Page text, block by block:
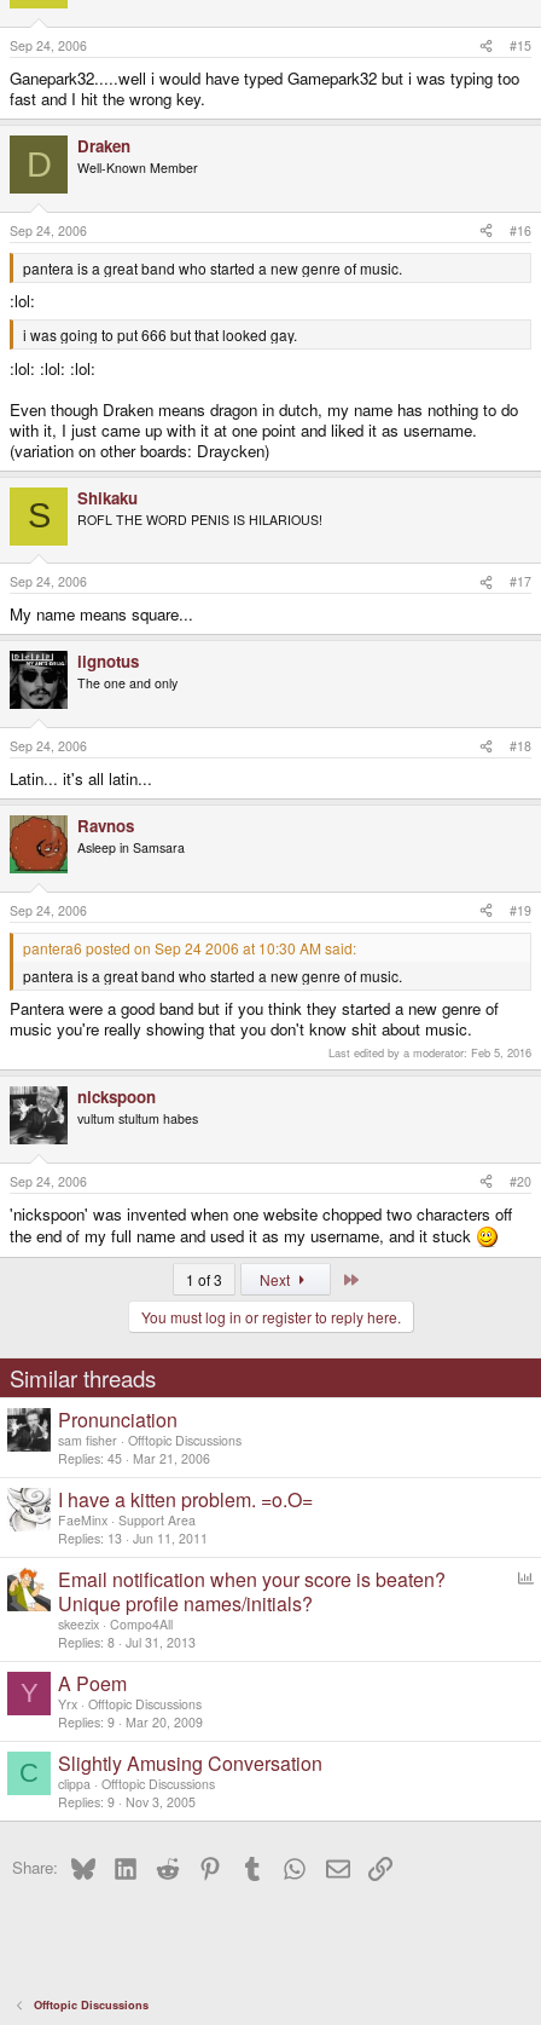
Sep 24, 2006 #15
Ganepark32.....well i would have typed Gamepark32 but i was typing too
fast and I hit the wrong key.
D Draken
Well-Known Member
Sep 24, 2006 #16
pantera is a great band who started a new genre of music.
:lol:
i was going to put 666 but that looked gay.
:lol: :lol: :lol:
Even though Draken means dragon in dutch, my name has nothing to do
with it, I just came up with it at one point and liked it as username.
(variation on other boards: Draycken)
S Shikaku
ROFL THE WORD PENIS IS HILARIOUS!
Sep 24, 2006 #17
My name means square...
iignotus
The one and only
Sep 24, 2006 #18
Latin... it's all latin...
Ravnos
Asleep in Samsara
Sep 24, 2006 #19
pantera6 posted on Sep 24 2006 at 10:30 AM said:
pantera is a great band who started a new genre of music.
Pantera were a good band but if you think they started a new genre of
music you're really showing that you don't know shit about music.
Last edited by a moderator: Feb 5, 2016
nickspoon
vultum stultum habes
Sep 24, 2006 #20
'nickspoon' was invented when one website chopped two characters off
the end of my full name and used it as my username, and it stuck
1 of 3 Next
You must log in or register to reply here.
Similar threads
Pronunciation
sam fisher Offtopic Discussions
Replies 45 Mar 21, 2006
I have a kitten problem. =o.O=
FaeMinx Support Area
Replies 13 Jun 11, 2011
Email notification when your score is beaten?
Unique profile names/initials?
skeezix Compo4All
Replies 8 Jul 31, 2013
Y A Poem
Yrx Offtopic Discussions
Replies 9 Mar 20, 2009
C Slightly Amusing Conversation
clippa
Offtopic Discussions
Replies 9 Nov 3, 2005
Share: BlueskyLinkedInReddit PinterestTumblr WhatsApp
EmailLink
Offtopic Discussions